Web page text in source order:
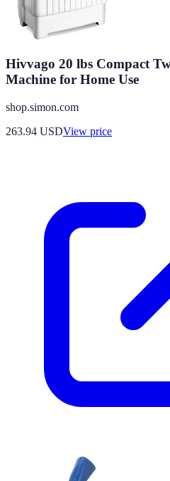
Hivvago 20 lbs Compact
Machine for Home Use
shop.simon.com
263.94 USDView price